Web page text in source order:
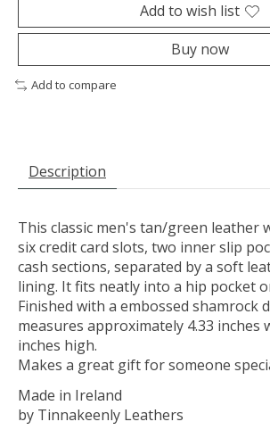
Add to wish list
Buy now
Add to compare
Description
This classic men's tan/green leather
six credit card slots, two inner slip
cash sections, separated by a soft
lining. It fits neatly into a hip pocket
Finished with a embossed shamrock
measures approximately 4.33 inches
inches high.
Makes a great gift for someone
Made in Ireland
by Tinnakeenly Leathers